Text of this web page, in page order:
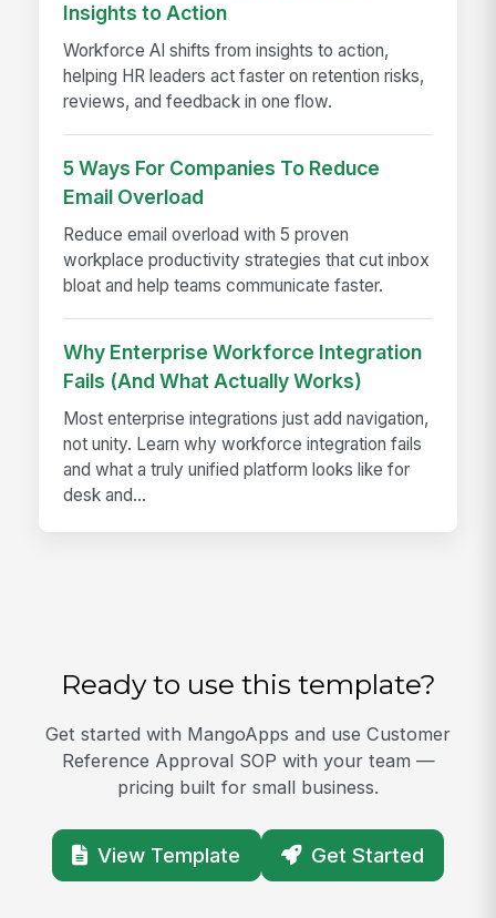
Insights to Action
Workforce AI shifts from insights to action,
helping HR leaders act faster on retention risks,
reviews, and feedback in one flow.
5 Ways For Companies To Reduce
Email Overload
Reduce email overload with 5 proven
workplace productivity strategies that cut inbox
bloat and help teams communicate faster.
Why Enterprise Workforce Integration
Fails (And What Actually Works)
Most enterprise integrations just add navigation,
not unity. Learn why workforce integration fails
and what a truly unified platform looks like for
desk and...
Ready to use this template?
Get started with MangoApps and use Customer
Reference Approval SOP with your team —
pricing built for small business.
View Template Get Started